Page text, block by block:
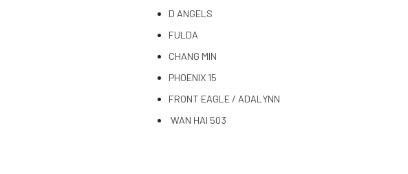
D ANGELS
FULDA
CHANG MIN
PHOENIX 15
FRONT EAGLE / ADALYNN
WAN HAI 503